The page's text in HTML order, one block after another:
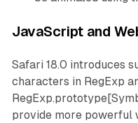
JavaScript and
Safari 18.0 introduces
characters in RegExp
provide more powerful